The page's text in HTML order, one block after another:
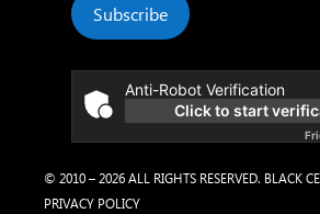
Subscribe
Anti-Robot Verification
Click to start
© 2010 – 2026 ALL RIGHTS RESERVED. BLACK
PRIVACY POLICY